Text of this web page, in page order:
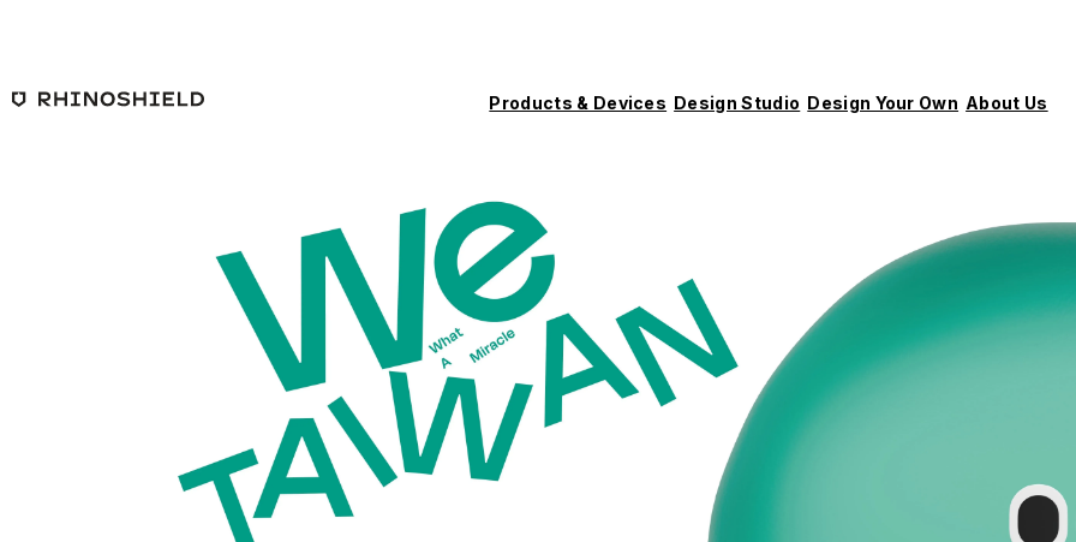
Products & Devices Design Studio Design Your Own About Us